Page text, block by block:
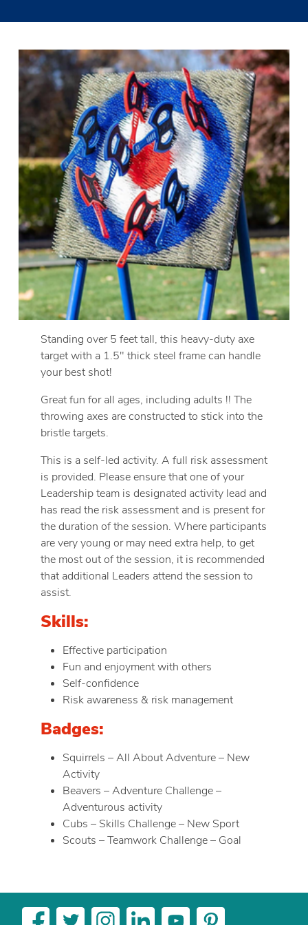
Standing over 5 feet tall, this heavy-duty axe
target with a 1.5″ thick steel frame can handle
your best shot!
Great fun for all ages, including adults !! The
throwing axes are constructed to stick into the
bristle targets.
This is a self-led activity. A full risk assessment
is provided. Please ensure that one of your
Leadership team is designated activity lead and
has read the risk assessment and is present for
the duration of the session. Where participants
are very young or may need extra help, to get
the most out of the session, it is recommended
that additional Leaders attend the session to
assist.
Skills:
Effective participation
Fun and enjoyment with others
Self-confidence
Risk awareness & risk management
Badges:
Squirrels – All About Adventure – New
Activity
Beavers – Adventure Challenge –
Adventurous activity
Cubs – Skills Challenge – New Sport
Scouts – Teamwork Challenge – Goal